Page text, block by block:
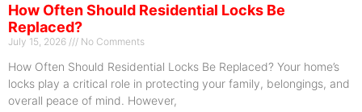
How Often Should Residential Locks Be
Replaced?
July 15, 2026 No Comments
How Often Should Residential Locks Be Replaced? Your home’s
locks play a critical role in protecting your family, belongings, and
overall peace of mind. However,